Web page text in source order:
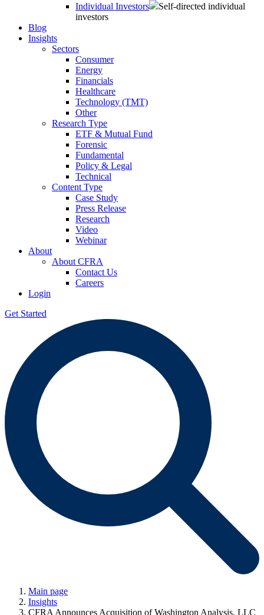
Individual Investors
Self-directed individual
investors
Blog
Insights
Sectors
Consumer
Energy
Financials
Healthcare
Technology (TMT)
Other
Research Type
ETF & Mutual Fund
Forensic
Fundamental
Policy & Legal
Technical
Content Type
Case Study
Press Release
Research
Video
Webinar
About
About CFRA
Contact Us
Careers
Login
Get Started
Main page
Insights
CFRA Announces Acquisition of Washington Analysis, LLC